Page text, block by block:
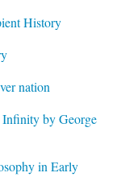
History
nation
by George
in Early